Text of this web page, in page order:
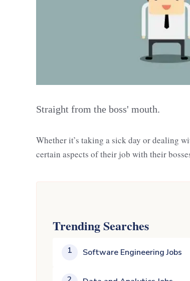
Straight from the boss' mouth.
Whether it’s taking a sick day or dealing
certain aspects of their job with their
Trending Searches
1 Software Engineering Jobs